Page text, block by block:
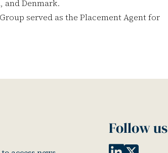
and Denmark.
served as the Placement Agent for
Follow us